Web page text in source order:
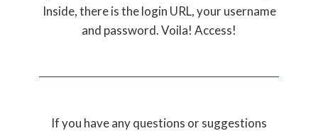
Inside, there is the login URL, your username
and password. Voila! Access!
If you have any questions or suggestions